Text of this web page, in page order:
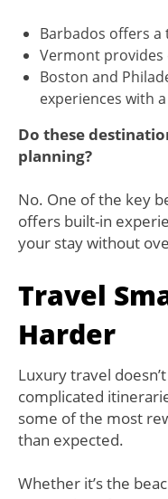
Barbados offers a
Vermont
Boston and
experiences with
Do these
planning?
No. One of the key
offers built-in
your stay without
Travel
Harder
Luxury travel
complicated
some of the most
than expected.
Whether it’s the